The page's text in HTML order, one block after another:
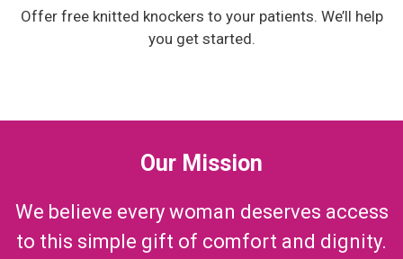
Offer free knitted knockers to your patients. We’ll help
you get started.
Our Mission
We believe every woman deserves access
to this simple gift of comfort and dignity.